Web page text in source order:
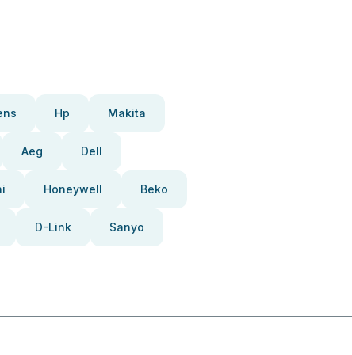
Hp Makita
Aeg Dell
Honeywell Beko
D-Link Sanyo